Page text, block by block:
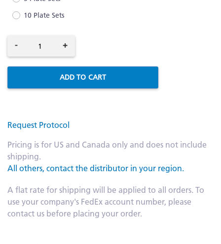
10 Plate Sets
- +
ADD TO CART
Request Protocol
Pricing is for US and Canada only and does not include
shipping.
All others, contact the distributor in your region.
A flat rate for shipping will be applied to all orders. To
use your company's FedEx account number, please
contact us before placing your order.